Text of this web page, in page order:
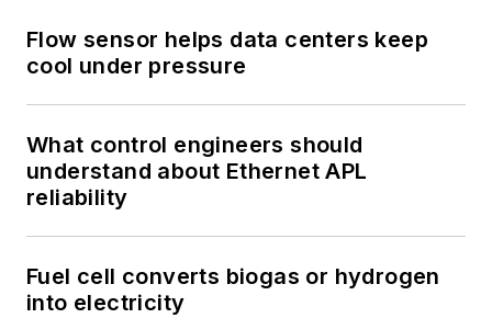
Flow sensor helps data centers keep
cool under pressure
What control engineers should
understand about Ethernet APL
reliability
Fuel cell converts biogas or hydrogen
into electricity